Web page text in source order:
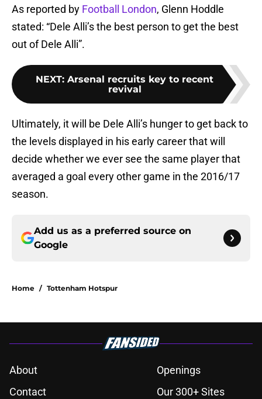
As reported by Football London, Glenn Hoddle
stated: “Dele Alli’s the best person to get the best
out of Dele Alli”.
NEXT: Arsenal recruits key to recent
revival
Ultimately, it will be Dele Alli’s hunger to get back to
the levels displayed in his early career that will
decide whether we ever see the same player that
averaged a goal every other game in the 2016/17
season.
Add us as a preferred source on
Google
Home / Tottenham Hotspur
About
Openings
Contact
Our 300+ Sites